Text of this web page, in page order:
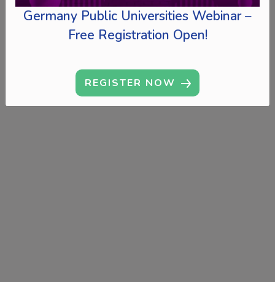
Germany Public Universities Webinar –
Free Registration Open!
REGISTER NOW